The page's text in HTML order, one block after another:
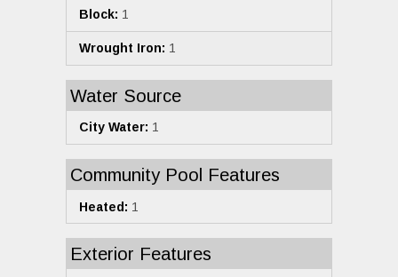
Block: 1
Wrought Iron: 1
Water Source
City Water: 1
Community Pool Features
Heated: 1
Exterior Features